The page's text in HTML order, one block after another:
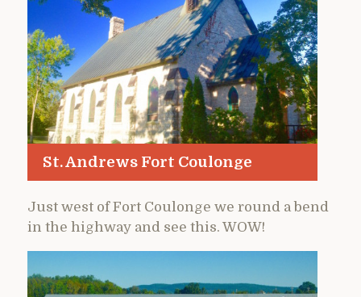
St. Andrews Fort Coulonge
Just west of Fort Coulonge we round a bend
in the highway and see this. WOW!